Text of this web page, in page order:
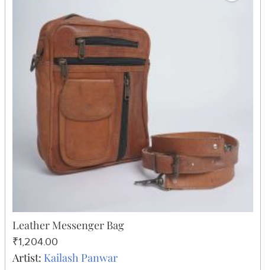
Leather Messenger Bag
₹1,204.00
Artist: Kailash Panwar